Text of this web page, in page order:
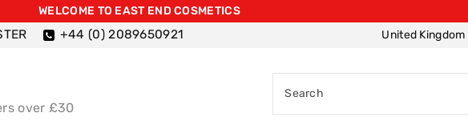
WELCOME TO EAST END COSMETICS
+44 (0) 2089650921 United Kingdom
over £30
Search